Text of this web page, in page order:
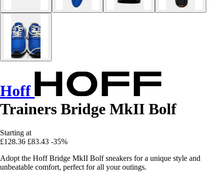
Hoff
Trainers Bridge MkII Bolf
Starting at
£128.36 £83.43 -35%
Adopt the Hoff Bridge MkII Bolf sneakers for a unique style and
unbeatable comfort, perfect for all your outings.